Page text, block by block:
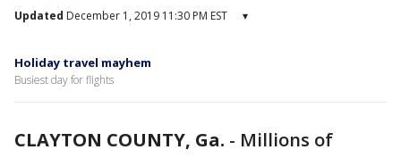
Updated December 1, 2019 11:30 PM EST ▾
Holiday travel mayhem
Busiest day for flights
CLAYTON COUNTY, Ga. - Millions of